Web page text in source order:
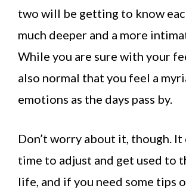
two will be getting to know
much deeper and a more
While you are sure with your
also normal that you feel a
emotions as the days pass by.
Don’t worry about it, though. It
time to adjust and get used to
life, and if you need some tips